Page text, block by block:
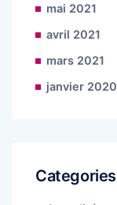
mai 2021
avril 2021
mars 2021
janvier 2020
Categories